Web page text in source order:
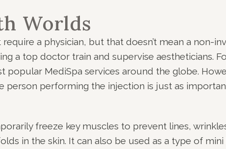
Worlds
a physician, but that doesn’t mean a non-
a top doctor train and supervise aestheticians.
popular MediSpa services around the globe.
person performing the injection is just as
freeze key muscles to prevent lines,
in the skin. It can also be used as a type of